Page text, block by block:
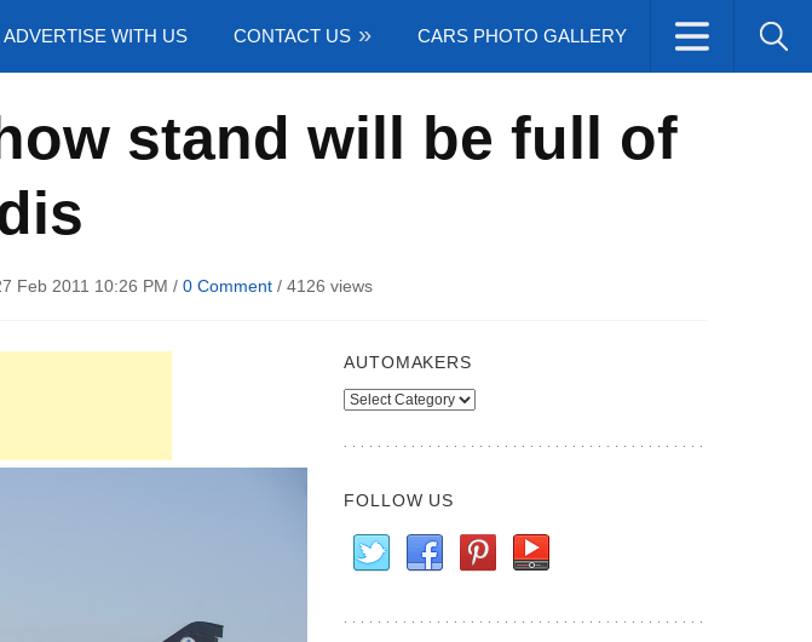
ADVERTISE WITH US CONTACT US CARS PHOTO GALLERY
stand will be full of
Feb 2011 10:26 PM / 0 Comment / 4126 views
AUTOMAKERS
Automakers
FOLLOW US